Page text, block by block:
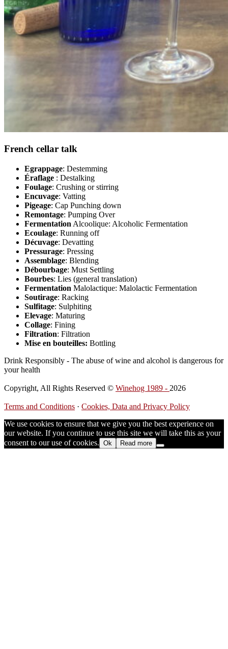
French cellar talk
Egrappage: Destemming
Éraflage : Destalking
Foulage: Crushing or stirring
Encuvage: Vatting
Pigeage: Cap Punching down
Remontage: Pumping Over
Fermentation Alcoolique: Alcoholic Fermentation
Ecoulage: Running off
Décuvage: Devatting
Pressurage: Pressing
Assemblage: Blending
Débourbage: Must Settling
Bourbes: Lies (general translation)
Fermentation Malolactique: Malolactic Fermentation
Soutirage: Racking
Sulfitage: Sulphiting
Elevage: Maturing
Collage: Fining
Filtration: Filtration
Mise en bouteilles: Bottling
Drink Responsibly - The abuse of wine and alcohol is dangerous for
your health
Copyright, All Rights Reserved © Winehog 1989 - 2026
Terms and Conditions · Cookies, Data and Privacy Policy
We use cookies to ensure that we give you the best experience on
our website. If you continue to use this site we will take this as your
consent to our use of cookies. Ok Read more